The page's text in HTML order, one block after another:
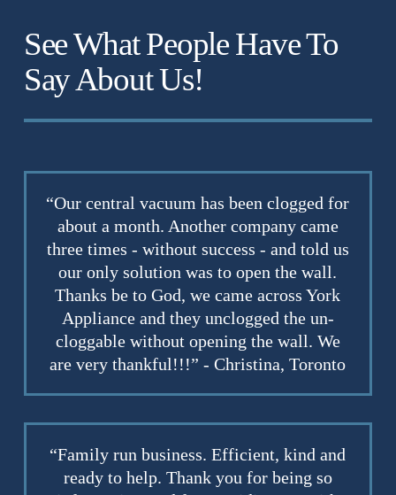
See What People Have To
Say About Us!
“Our central vacuum has been clogged for
about a month. Another company came
three times - without success - and told us
our only solution was to open the wall.
Thanks be to God, we came across York
Appliance and they unclogged the un-
cloggable without opening the wall. We
are very thankful!!!” - Christina, Toronto
“Family run business. Efficient, kind and
ready to help. Thank you for being so